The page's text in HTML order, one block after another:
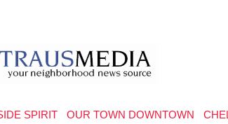
SPIRIT OUR TOWN DOWNTOWN